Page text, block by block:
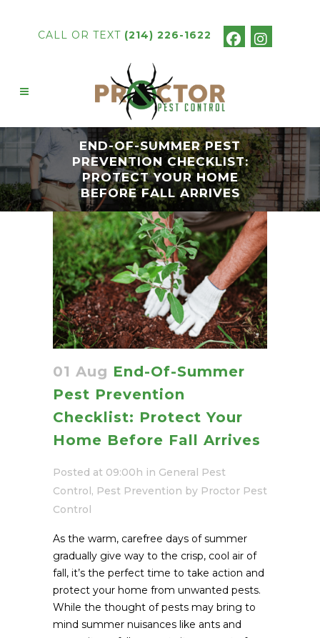
CALL OR TEXT (214) 226-1622
END-OF-SUMMER PEST
PREVENTION CHECKLIST:
PROTECT YOUR HOME
BEFORE FALL ARRIVES
01 Aug End-Of-Summer
Pest Prevention
Checklist: Protect Your
Home Before Fall Arrives
Posted at 09:00h in General Pest
Control , Pest Prevention by Proctor Pest
Control
As the warm, carefree days of summer
gradually give way to the crisp, cool air of
fall, it’s the perfect time to take action and
protect your home from unwanted pests.
While the thought of pests may bring to
mind summer nuisances like ants and